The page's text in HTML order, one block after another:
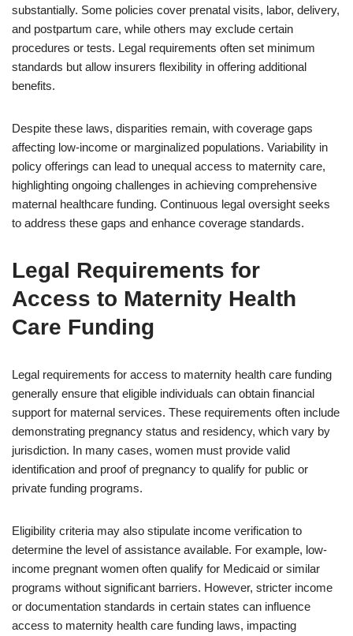
substantially. Some policies cover prenatal visits, labor, delivery,
and postpartum care, while others may exclude certain
procedures or tests. Legal requirements often set minimum
standards but allow insurers flexibility in offering additional
benefits.
Despite these laws, disparities remain, with coverage gaps
affecting low-income or marginalized populations. Variability in
policy offerings can lead to unequal access to maternity care,
highlighting ongoing challenges in achieving comprehensive
maternal healthcare funding. Continuous legal oversight seeks
to address these gaps and enhance coverage standards.
Legal Requirements for
Access to Maternity Health
Care Funding
Legal requirements for access to maternity health care funding
generally ensure that eligible individuals can obtain financial
support for maternal services. These requirements often include
demonstrating pregnancy status and residency, which vary by
jurisdiction. In many cases, women must provide valid
identification and proof of pregnancy to qualify for public or
private funding programs.
Eligibility criteria may also stipulate income verification to
determine the level of assistance available. For example, low-
income pregnant women often qualify for Medicaid or similar
programs without significant barriers. However, stricter income
or documentation standards in certain states can influence
access to maternity health care funding laws, impacting